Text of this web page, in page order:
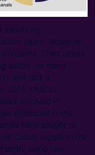
satisfying
years. However,
Child labour
sector, as many
and lack a
2014, UNICEF
involved in
produced in the
have sought to
cobalt supply in the
using raw